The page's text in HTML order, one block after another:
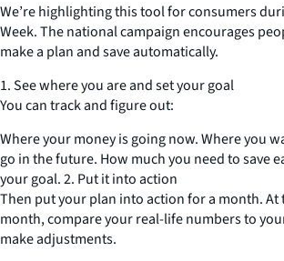
We’re highlighting this tool for consumers
Week. The national campaign encourages
make a plan and save automatically.
1. See where you are and set your goal
You can track and figure out:
Where your money is going now. Where you
go in the future. How much you need to save
your goal. 2. Put it into action
Then put your plan into action for a month. At
month, compare your real-life numbers to
make adjustments.